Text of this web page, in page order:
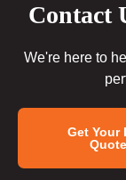
Contact
We're here to
Get Your
Quote